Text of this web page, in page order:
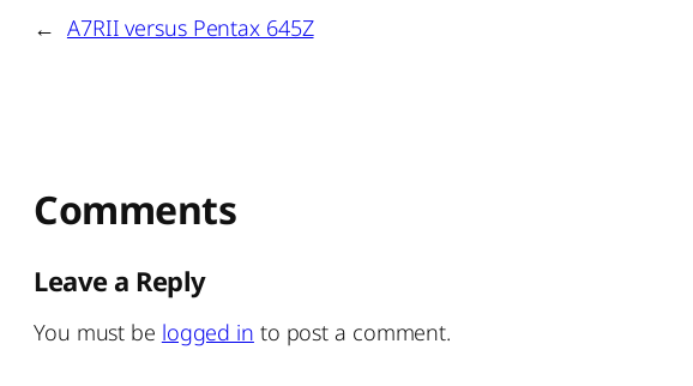
← A7RII versus Pentax 645Z
Comments
Leave a Reply
You must be logged in to post a comment.